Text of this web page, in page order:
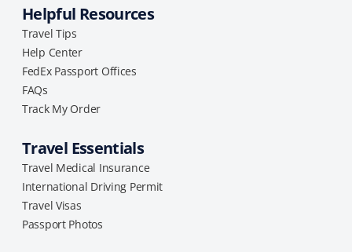
Helpful Resources
Travel Tips
Help Center
FedEx Passport Offices
FAQs
Track My Order
Travel Essentials
Travel Medical Insurance
International Driving Permit
Travel Visas
Passport Photos